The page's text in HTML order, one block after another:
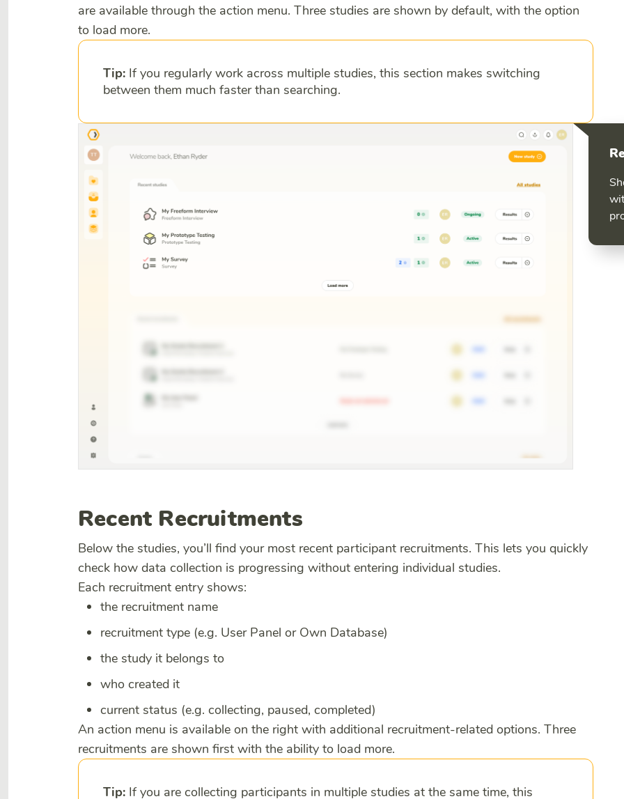
are available through the action menu. Three studies are shown by default, with the option
to load more.
Tip: If you regularly work across multiple studies, this section makes switching
between them much faster than searching.
Recent Recruitments
Below the studies, you’ll find your most recent participant recruitments. This lets you quickly
check how data collection is progressing without entering individual studies.
Each recruitment entry shows:
the recruitment name
recruitment type (e.g. User Panel or Own Database)
the study it belongs to
who created it
current status (e.g. collecting, paused, completed)
An action menu is available on the right with additional recruitment-related options. Three
recruitments are shown first with the ability to load more.
Tip: If you are collecting participants in multiple studies at the same time, this